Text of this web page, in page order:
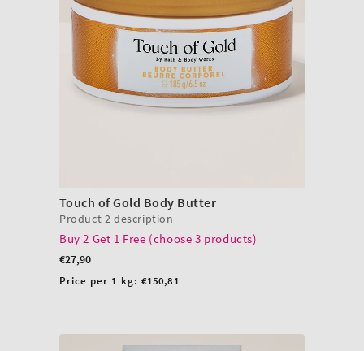
Touch of Gold Body Butter
Product 2 description
Buy 2 Get 1 Free (choose 3 products)
Regular
price
€27,90
Unit
Price per 1 kg: €150,81